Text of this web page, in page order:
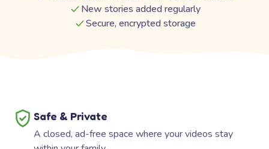
New stories added regularly
Secure, encrypted storage
Safe & Private
A closed, ad-free space where your videos stay